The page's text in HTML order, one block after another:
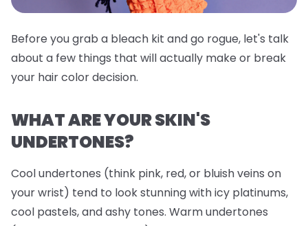
Before you grab a bleach kit and go rogue, let's talk
about a few things that will actually make or break
your hair color decision.
WHAT ARE YOUR SKIN'S
UNDERTONES?
Cool undertones (think pink, red, or bluish veins on
your wrist) tend to look stunning with icy platinums,
cool pastels, and ashy tones. Warm undertones